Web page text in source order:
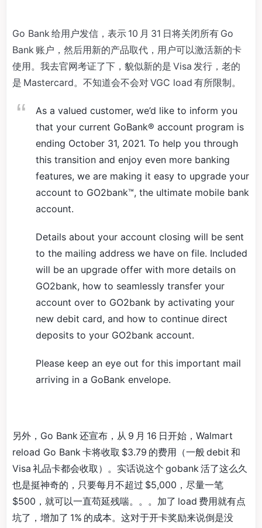
Go Bank 给用户发信，表示 10 月 31 日将关闭所有 Go
Bank 账户，然后用新的产品取代，用户可以激活新的卡
使用。我去官网考证了下，貌似新的是 Visa 发行，老的
是 Mastercard。不知道会不会对 VGC load 有所限制。
As a valued customer, we’d like to inform you
that your current GoBank® account program is
ending October 31, 2021. To help you through
this transition and enjoy even more banking
features, we are making it easy to upgrade your
account to GO2bank™, the ultimate mobile bank
account.
Details about your account closing will be sent
to the mailing address we have on file. Included
will be an upgrade offer with more details on
GO2bank, how to seamlessly transfer your
account over to GO2bank by activating your
new debit card, and how to continue direct
deposits to your GO2bank account.
Please keep an eye out for this important mail
arriving in a GoBank envelope.
另外，Go Bank 还宣布，从 9 月 16 日开始，Walmart
reload Go Bank 卡将收取 $3.79 的费用（一般 debit 和
Visa 礼品卡都会收取）。实话说这个 gobank 活了这么久
也是挺神奇的，只要每月不超过 $5,000，尽量一笔
$500，就可以一直苟延残喘。。。加了 load 费用就有点
坑了，增加了 1% 的成本。这对于开卡奖励来说倒是没